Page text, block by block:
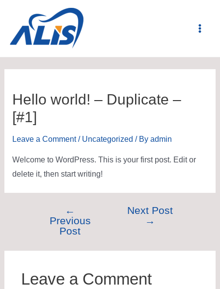
Hello world! – Duplicate –
[#1]
Leave a Comment / Uncategorized / By admin
Welcome to WordPress. This is your first post. Edit or
delete it, then start writing!
←
Previous
Post
Next Post
→
Leave a Comment